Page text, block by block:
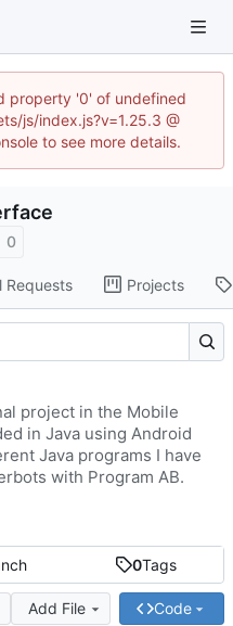
property '0' of undefined
js/index.js?v=1.25.3 @
to see more details.
0
Requests Projects
0Tags
Add File Code
project in the Mobile
in Java using Android
Java programs I have
with Program AB.